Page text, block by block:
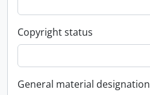
Copyright status
General material designation